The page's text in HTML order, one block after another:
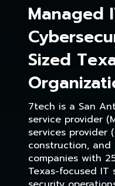
Managed
Sized
7tech is a San
service provider
services provider
construction,
companies with
Texas-focused